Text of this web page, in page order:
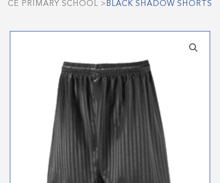
CE PRIMARY SCHOOL > BLACK SHADOW SHORTS